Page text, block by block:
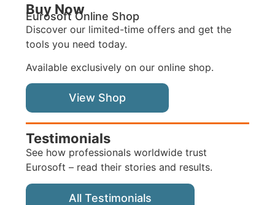
Buy Now
Eurosoft Online Shop
Discover our limited-time offers and get the
tools you need today.
Available exclusively on our online shop.
View Shop
Testimonials
See how professionals worldwide trust
Eurosoft – read their stories and results.
All Testimonials